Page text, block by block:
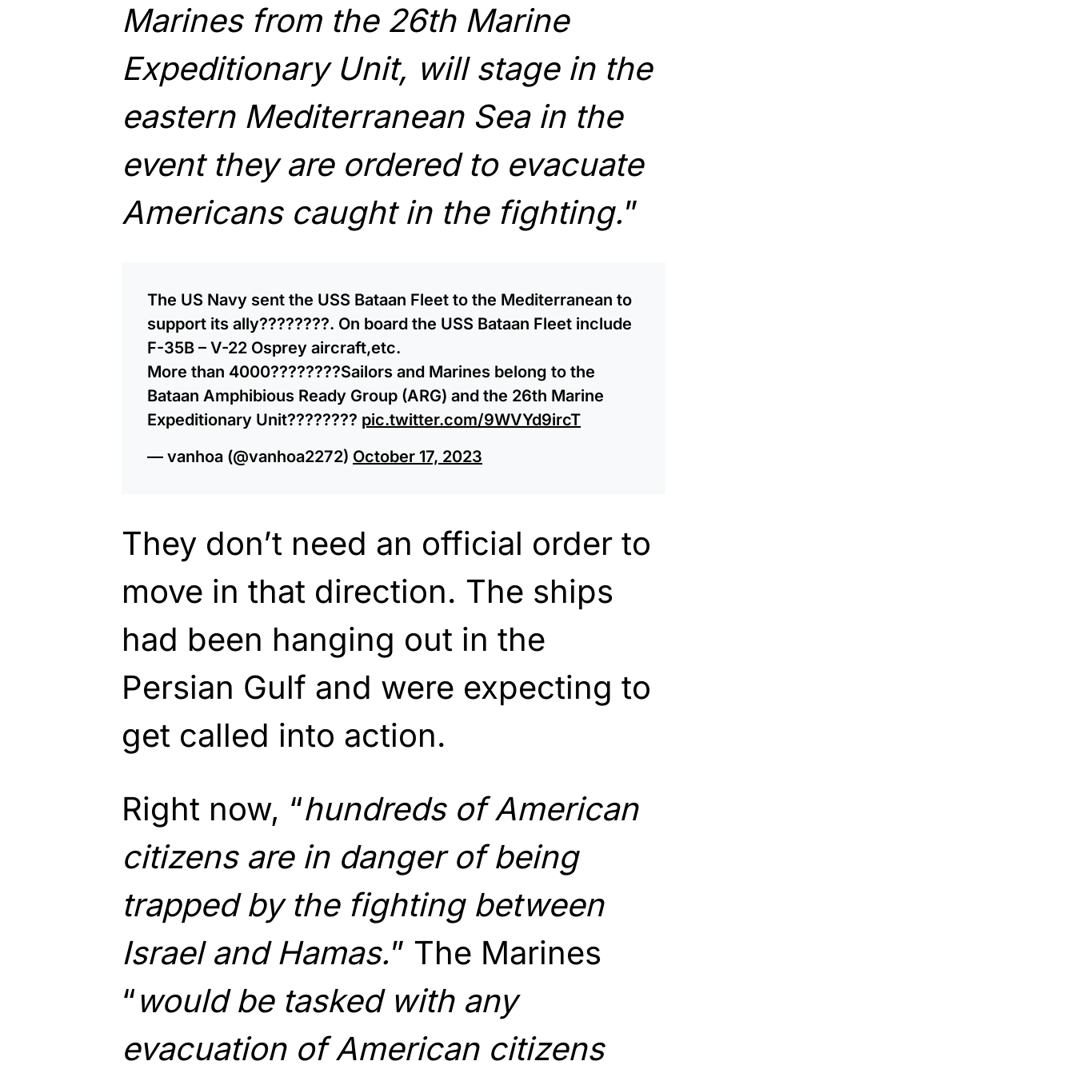
Marines from the 26th Marine
Expeditionary Unit, will stage in the
eastern Mediterranean Sea in the
event they are ordered to evacuate
Americans caught in the fighting.”
The US Navy sent the USS Bataan Fleet to the Mediterranean to
support its ally????????. On board the USS Bataan Fleet include
F-35B – V-22 Osprey aircraft,etc.
More than 4000????????Sailors and Marines belong to the
Bataan Amphibious Ready Group (ARG) and the 26th Marine
Expeditionary Unit???????? pic.twitter.com/9WVYd9ircT
— vanhoa (@vanhoa2272) October 17, 2023
They don’t need an official order to
move in that direction. The ships
had been hanging out in the
Persian Gulf and were expecting to
get called into action.
Right now, “hundreds of American
citizens are in danger of being
trapped by the fighting between
Israel and Hamas.” The Marines
“would be tasked with any
evacuation of American citizens